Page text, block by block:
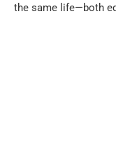
the same life—both